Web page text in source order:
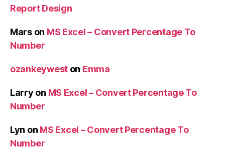
Report Design
Marson MS Excel – Convert Percentage To
Number
ozankeywest on Emma
Larry on MS Excel – Convert Percentage To
Number
Lyn on MS Excel – Convert Percentage To
Number